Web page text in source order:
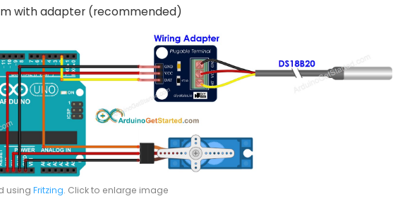
with adapter (recommended)
usingFritzing. Click to enlarge image